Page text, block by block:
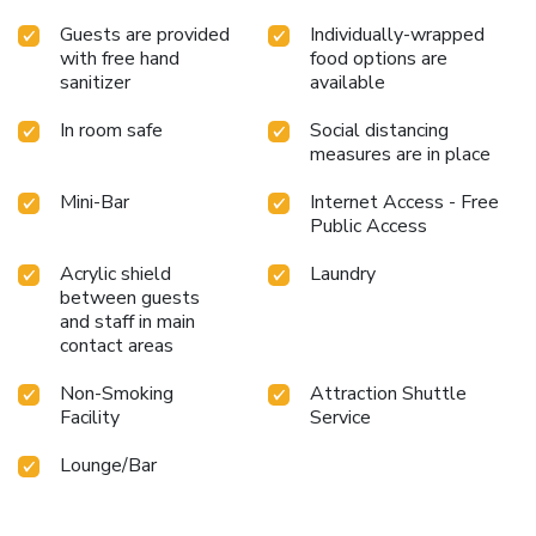
Guests are provided
with free hand
sanitizer
Individually-wrapped
food options are
available
In room safe
Social distancing
measures are in place
Mini-Bar
Internet Access - Free
Public Access
Acrylic shield
between guests
and staff in main
contact areas
Laundry
Non-Smoking
Facility
Attraction Shuttle
Service
Lounge/Bar